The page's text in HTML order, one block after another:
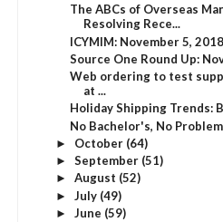
The ABCs of Overseas
Resolving Rece...
ICYMIM: November 5, 2018
Source One Round Up:
Web ordering to test
at ...
Holiday Shipping Trends:
No Bachelor's, No
► October (64)
► September (51)
► August (52)
► July (49)
► June (59)